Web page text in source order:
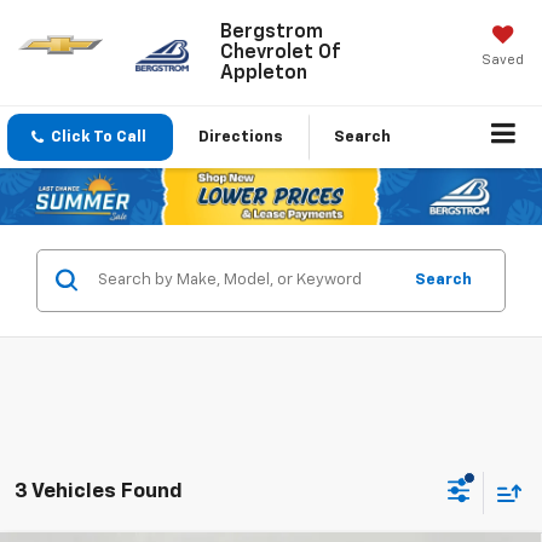
Bergstrom
Chevrolet Of
Appleton
Saved
Click To Call Directions Search
Search
3 Vehicles Found